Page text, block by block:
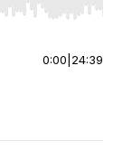
End to jump to
0:00 24:39